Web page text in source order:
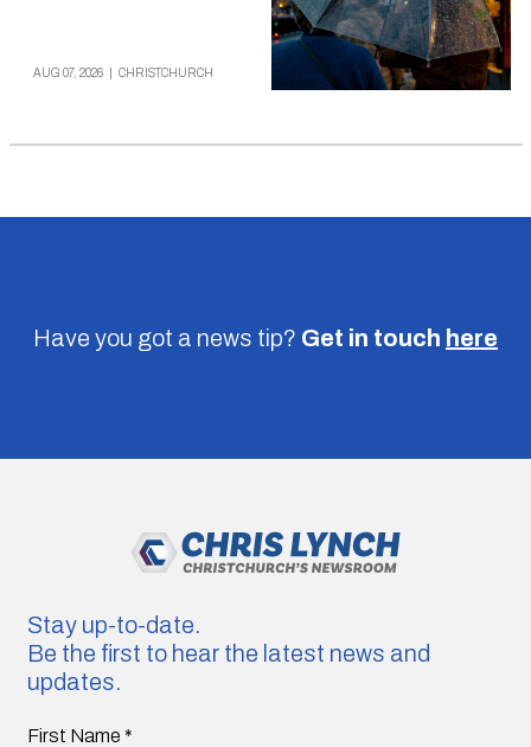
AUG 07, 2026 CHRISTCHURCH
Have you got a news tip? Get in touch here
Stay up-to-date.
Be the first to hear the latest news and
updates.
First Name *